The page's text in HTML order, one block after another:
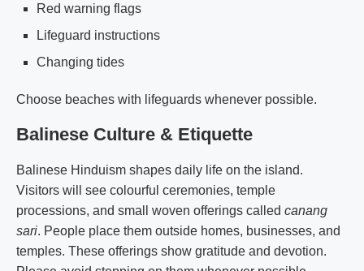
Red warning flags
Lifeguard instructions
Changing tides
Choose beaches with lifeguards whenever possible.
Balinese Culture & Etiquette
Balinese Hinduism shapes daily life on the island.
Visitors will see colourful ceremonies, temple
processions, and small woven offerings called canang
sari. People place them outside homes, businesses, and
temples. These offerings show gratitude and devotion.